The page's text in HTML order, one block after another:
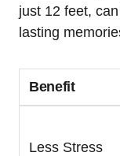
just 12 ⁣feet,
⁣lasting
Benefit
Less Stress